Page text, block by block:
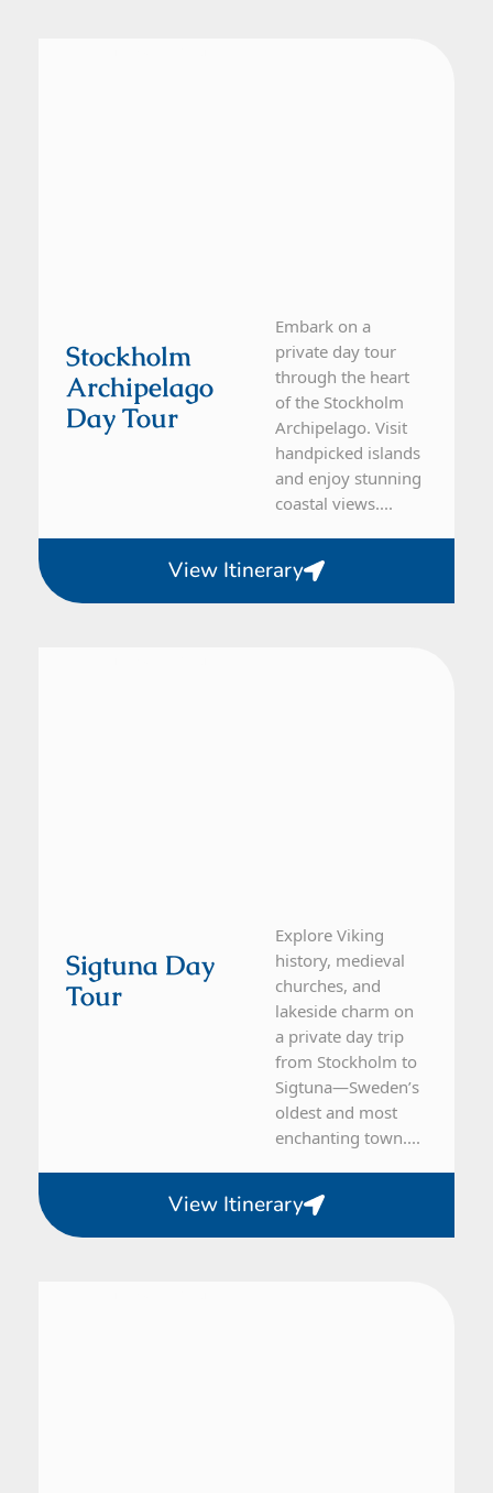
Stockholm
Archipelago
Day Tour
Embark on a
private day tour
through the heart
of the Stockholm
Archipelago. Visit
handpicked islands
and enjoy stunning
coastal views....
View Itinerary
Sigtuna Day
Tour
Explore Viking
history, medieval
churches, and
lakeside charm on
a private day trip
from Stockholm to
Sigtuna—Sweden’s
oldest and most
enchanting town....
View Itinerary